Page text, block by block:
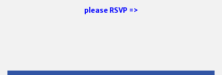
please RSVP =>